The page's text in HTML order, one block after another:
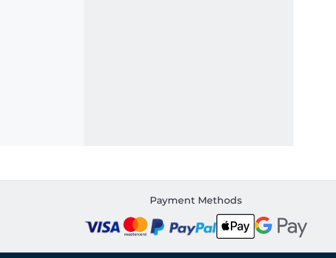
Payment Methods